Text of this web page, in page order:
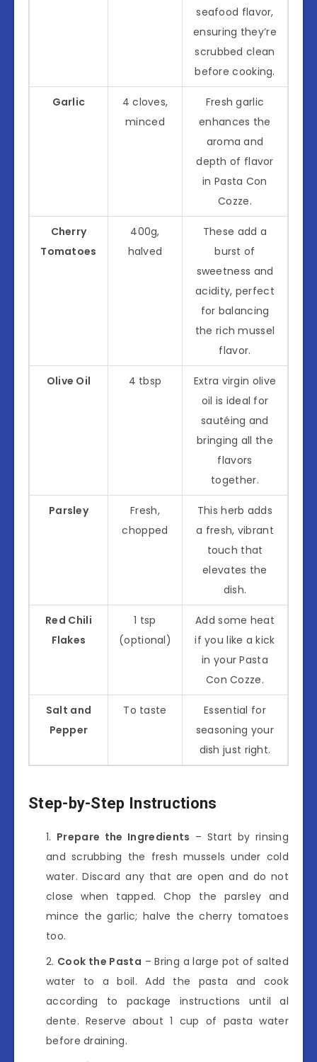
seafood flavor,
ensuring they’re
scrubbed clean
before cooking.
Garlic
4 cloves,
minced
Fresh garlic
enhances the
aroma and
depth of flavor
in Pasta Con
Cozze.
Cherry
Tomatoes
400g,
halved
These add a
burst of
sweetness and
acidity, perfect
for balancing
the rich mussel
flavor.
Olive Oil 4 tbsp
Extra virgin olive
oil is ideal for
sautéing and
bringing all the
flavors
together.
Parsley
Fresh,
chopped
This herb adds
a fresh, vibrant
touch that
elevates the
dish.
Red Chili
Flakes
1 tsp
(optional)
Add some heat
if you like a kick
in your Pasta
Con Cozze.
Salt and
Pepper
To taste
Essential for
seasoning your
dish just right.
Step-by-Step Instructions
Prepare the Ingredients – Start by rinsing
and scrubbing the fresh mussels under cold
water. Discard any that are open and do not
close when tapped. Chop the parsley and
mince the garlic; halve the cherry tomatoes
too.
Cook the Pasta – Bring a large pot of salted
water to a boil. Add the pasta and cook
according to package instructions until al
dente. Reserve about 1 cup of pasta water
before draining.